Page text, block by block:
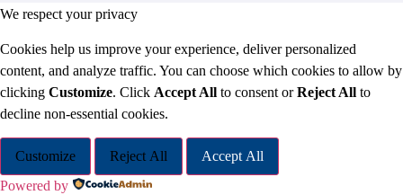
We respect your privacy
Cookies help us improve your experience, deliver personalized
content, and analyze traffic. You can choose which cookies to allow by
clicking Customize. Click Accept All to consent orReject All to
decline non-essential cookies.
Customize Reject All
Accept All
Powered by